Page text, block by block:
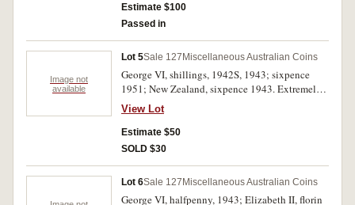
Estimate $100
Passed in
Image not
available
Lot 5Sale 127 Miscellaneous Australian Coins
George VI, shillings, 1942S, 1943; sixpence
1951; New Zealand, sixpence 1943. Extremely
fine - uncirculated. (4)
View Lot
Estimate $50
SOLD $30
Lot 6Sale 127 Miscellaneous Australian Coins
George VI, halfpenny, 1943; Elizabeth II, florin